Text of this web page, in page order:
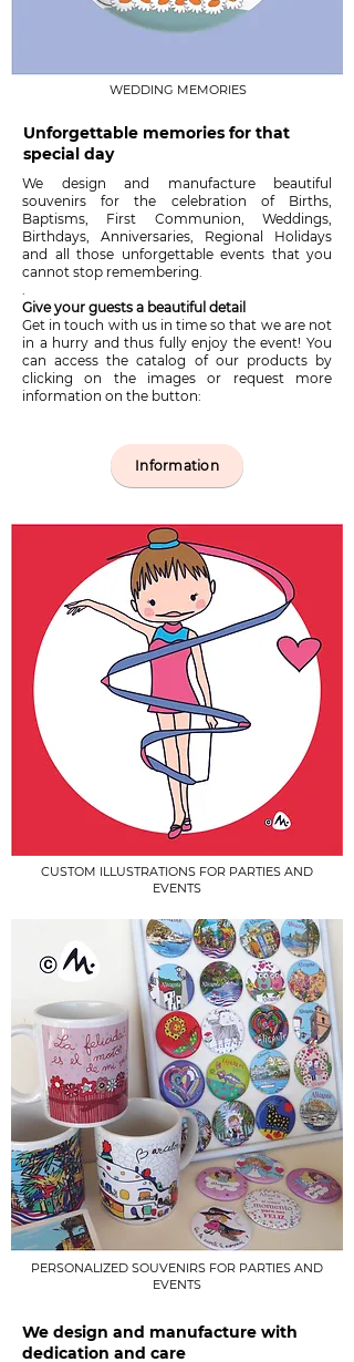
WEDDING MEMORIES
Unforgettable memories for that
special day
We design and manufacture beautiful
souvenirs for the celebration of Births,
Baptisms, First Communion, Weddings,
Birthdays, Anniversaries, Regional Holidays
and all those unforgettable events that you
cannot stop remembering.
.
Give your guests a beautiful detail
Get in touch with us in time so that we are not
in a hurry and thus fully enjoy the event! You
can access the catalog of our products by
clicking on the images or request more
information on the button:
Information
We design and manufacture with
dedication and care
CUSTOM ILLUSTRATIONS FOR PARTIES AND
EVENTS
PERSONALIZED SOUVENIRS FOR PARTIES AND
EVENTS